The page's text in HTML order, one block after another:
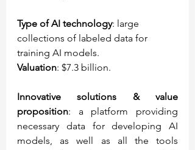
Type of AI technology: large
collections of labeled data for
training AI models.
Valuation: $7.3 billion.
Innovative solutions & value
proposition: a platform providing
necessary data for developing AI
models, as well as all the tools